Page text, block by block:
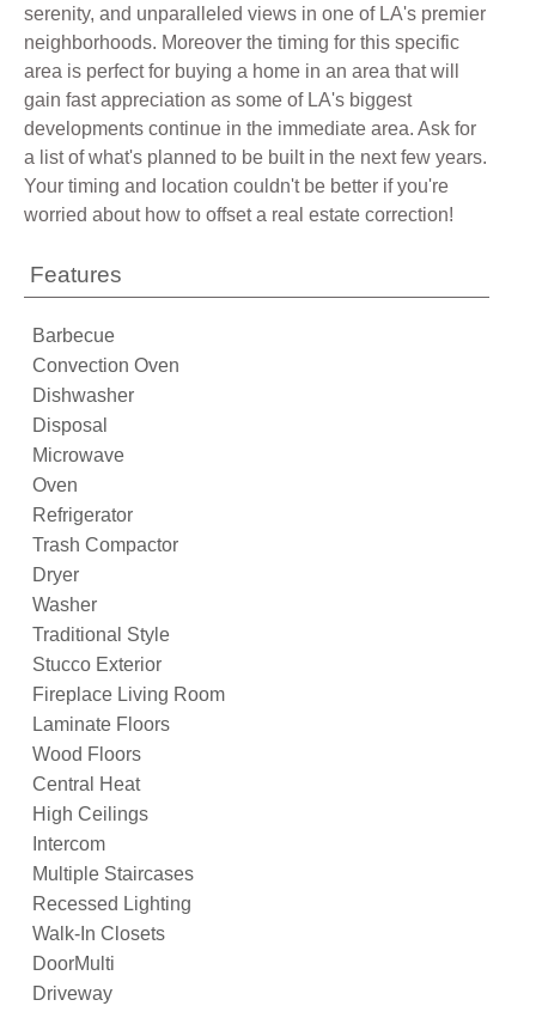
serenity, and unparalleled views in one of LA's premier
neighborhoods. Moreover the timing for this specific
area is perfect for buying a home in an area that will
gain fast appreciation as some of LA's biggest
developments continue in the immediate area. Ask for
a list of what's planned to be built in the next few years.
Your timing and location couldn't be better if you're
worried about how to offset a real estate correction!
Features
Barbecue
Convection Oven
Dishwasher
Disposal
Microwave
Oven
Refrigerator
Trash Compactor
Dryer
Washer
Traditional Style
Stucco Exterior
Fireplace Living Room
Laminate Floors
Wood Floors
Central Heat
High Ceilings
Intercom
Multiple Staircases
Recessed Lighting
Walk-In Closets
DoorMulti
Driveway